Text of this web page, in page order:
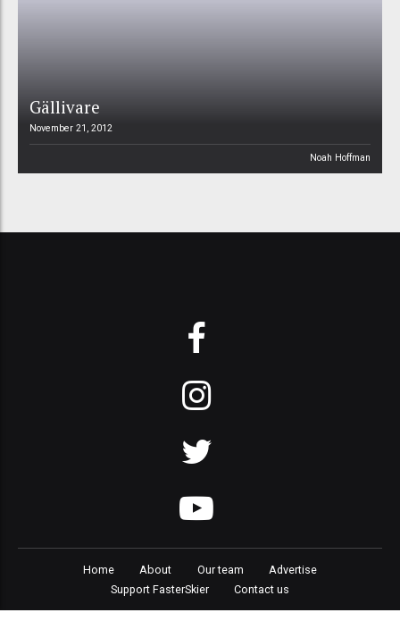
Gällivare
November 21, 2012
Noah Hoffman
Home About Our team
Advertise
Support FasterSkier
Contact us